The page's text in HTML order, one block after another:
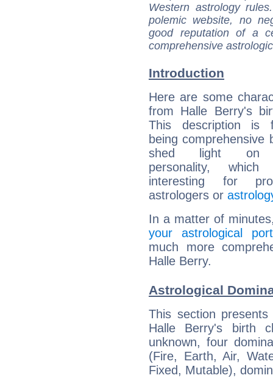
Western astrology
polemic website, no
good reputation of a
comprehensive
Introduction
Here are some
from Halle Berry's
This description is
being comprehensive
shed light on
personality,
interesting for
astrologers or
In a matter of
your astrological
much more
Halle Berry.
Astrological
This section
Halle Berry's birth
unknown, four
(Fire, Earth, Air,
Fixed, Mutable),